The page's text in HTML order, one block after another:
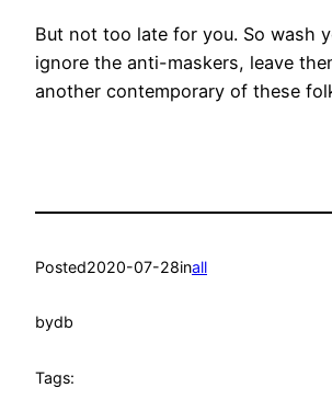
But not too late for you. So wash
ignore the anti-maskers, leave
another contemporary of these
Posted2020-07-28inall
bydb
Tags: